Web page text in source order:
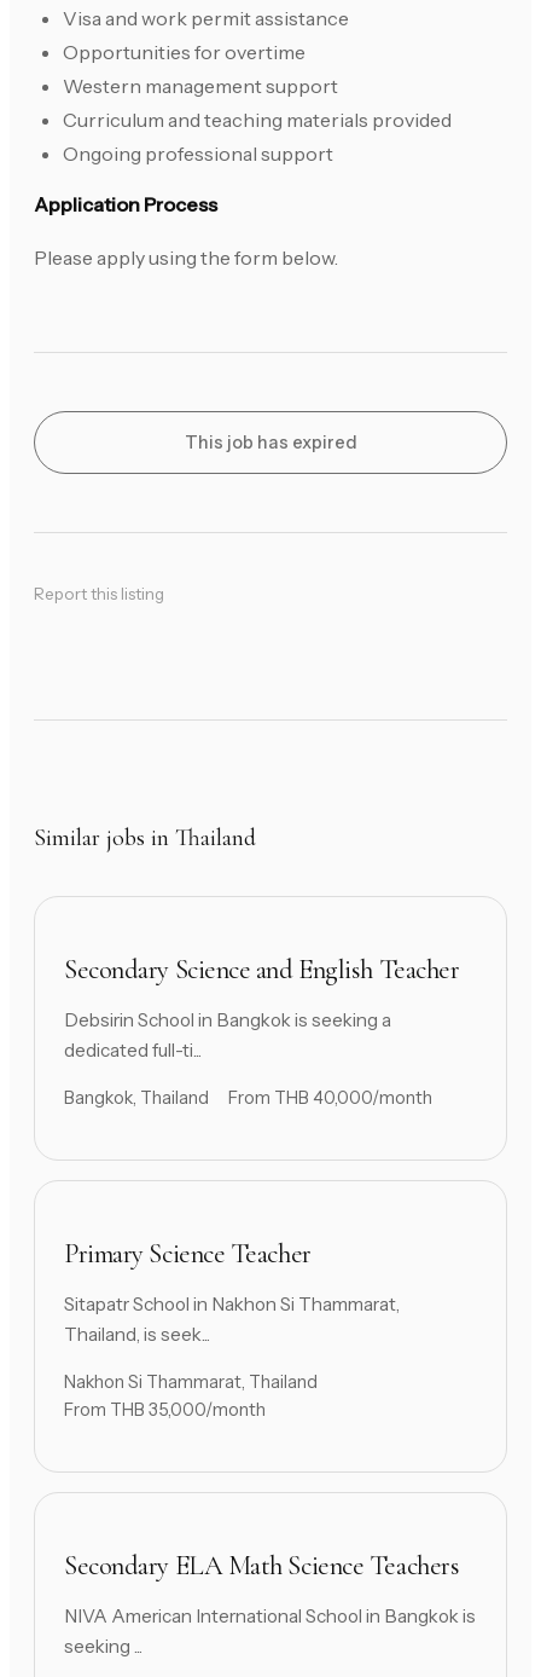
Visa and work permit assistance
Opportunities for overtime
Western management support
Curriculum and teaching materials provided
Ongoing professional support
Application Process
Please apply using the form below.
This job has expired
Report this listing
Similar jobs in Thailand
Secondary Science and English Teacher
Debsirin School in Bangkok is seeking a
dedicated full-ti...
Bangkok, Thailand From THB 40,000/month
Primary Science Teacher
Sitapatr School in Nakhon Si Thammarat,
Thailand, is seek...
Nakhon Si Thammarat, Thailand
From THB 35,000/month
Secondary ELA Math Science Teachers
NIVA American International School in Bangkok is
seeking ...